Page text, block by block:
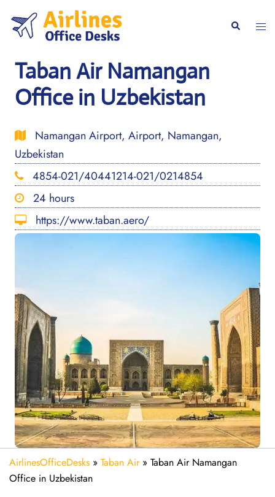
content
Search
Taban Air Namangan
Office in Uzbekistan
Namangan Airport, Airport, Namangan,
Uzbekistan
4854-021/40441214-021/0214854
24 hours
https://www.taban.aero/
AirlinesOfficeDesks » Taban Air» Taban Air Namangan
Office in Uzbekistan